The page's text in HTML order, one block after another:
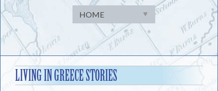
to
content
LIVING IN GREECE STORIES